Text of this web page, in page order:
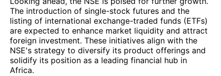
The introduction of single-stock futures and the
listing of international exchange-traded funds (ETFs)
are expected to enhance market liquidity and attract
foreign investment. These initiatives align with the
NSE's strategy to diversify its product offerings and
solidify its position as a leading financial hub in
Africa.